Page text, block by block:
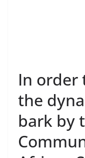
In order
the
bark by